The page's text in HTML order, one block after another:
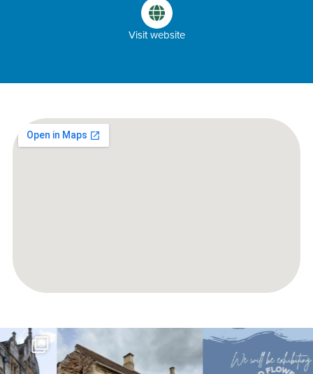
Visit website